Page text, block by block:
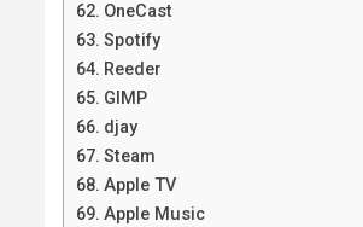
OneCast
Spotify
Reeder
GIMP
djay
Steam
Apple TV
Apple Music